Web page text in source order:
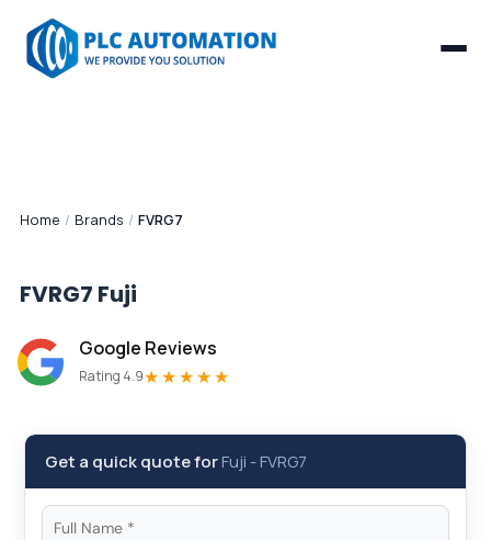
Home / Brands / FVRG7
FVRG7 Fuji
Google Reviews
Rating 4.9★★★★★
Get a quick quote forFuji -FVRG7